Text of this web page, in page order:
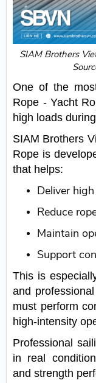
SIAM Brothers
One of the
Rope - Yacht
high loads
SIAM Brothers
Rope is
that helps:
Deliver
Reduce
Maintain
Support
This is
and
must perform
high-intensity
Professional
in real
and strength